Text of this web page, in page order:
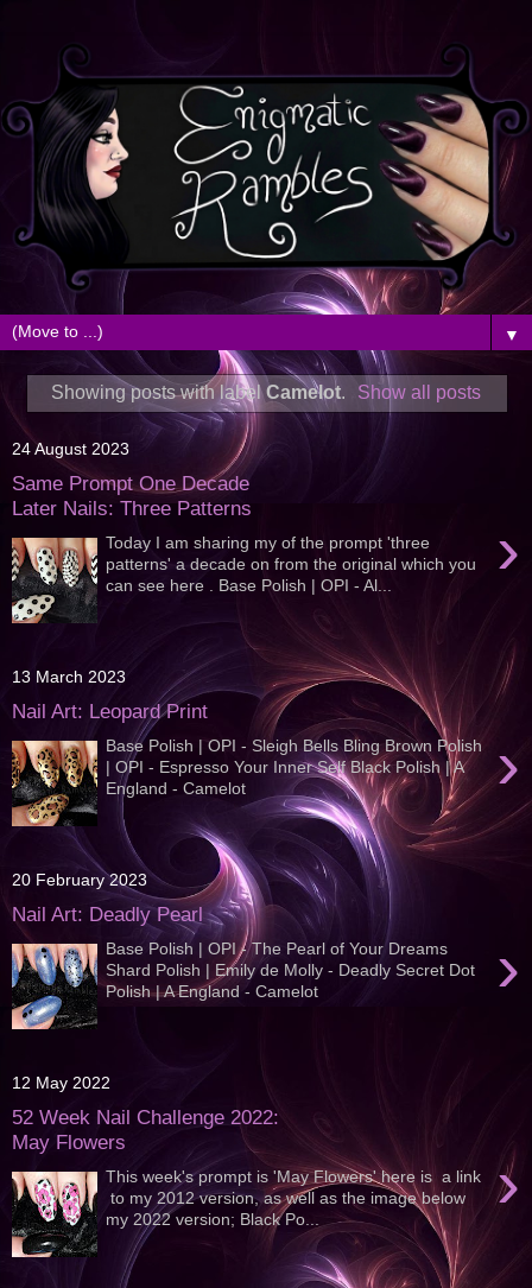
▼
Showing posts with labelCamelot. Show all posts
24 August 2023
Same Prompt One Decade
Later Nails: Three Patterns
›
Today I am sharing my of the prompt 'three
patterns' a decade on from the original which you
can see here . Base Polish | OPI - Al...
13 March 2023
Nail Art: Leopard Print
›
Base Polish | OPI - Sleigh Bells Bling Brown Polish
| OPI - Espresso Your Inner Self Black Polish | A
England - Camelot
20 February 2023
Nail Art: Deadly Pearl
›
Base Polish | OPI - The Pearl of Your Dreams
Shard Polish | Emily de Molly - Deadly Secret Dot
Polish | A England - Camelot
12 May 2022
52 Week Nail Challenge 2022:
May Flowers
›
This week's prompt is 'May Flowers' here is a link
to my 2012 version, as well as the image below
my 2022 version; Black Po...